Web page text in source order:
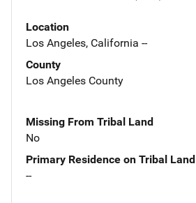
Location
Los Angeles, California --
County
Los Angeles County
Missing From Tribal Land
No
Primary Residence on Tribal Land
--